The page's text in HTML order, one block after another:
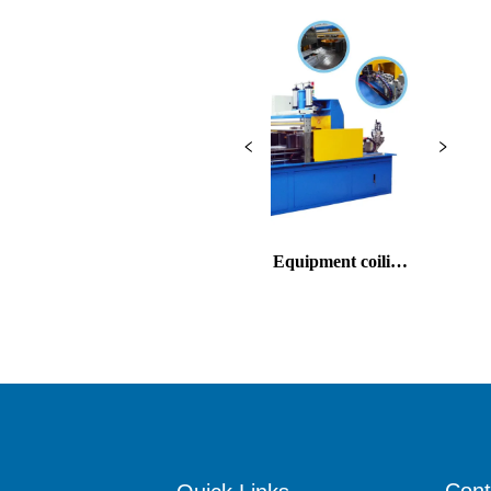
Copper rod continuous